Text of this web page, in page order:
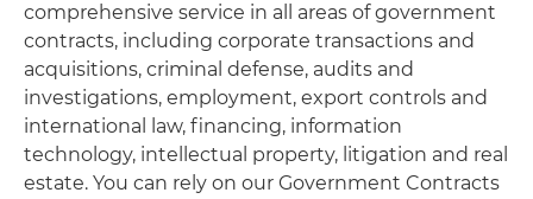
comprehensive service in all areas of government
contracts, including corporate transactions and
acquisitions, criminal defense, audits and
investigations, employment, export controls and
international law, financing, information
technology, intellectual property, litigation and real
estate. You can rely on our Government Contracts